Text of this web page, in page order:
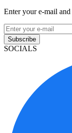
Enter your e-mail
Subscribe
SOCIALS